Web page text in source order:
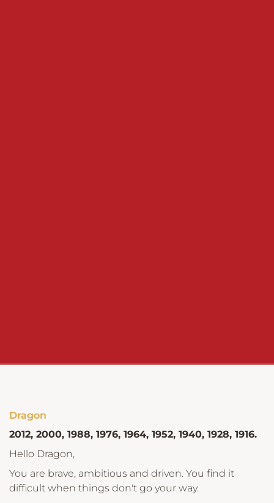
Dragon
2012, 2000, 1988, 1976, 1964, 1952, 1940, 1928, 1916.
Hello Dragon,
You are brave, ambitious and driven. You find it
difficult when things don't go your way.